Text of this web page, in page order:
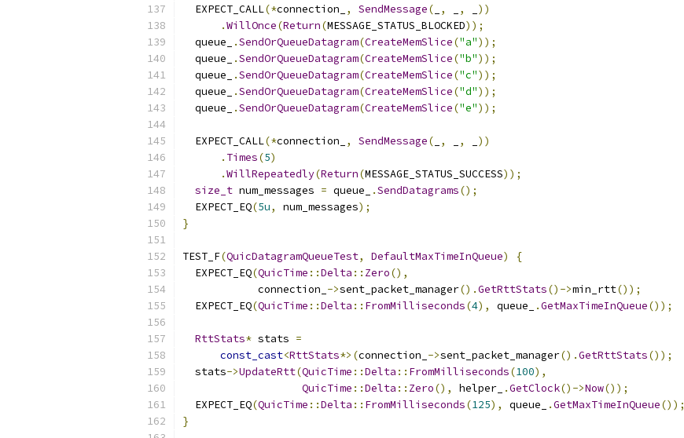
  EXPECT_CALL
(*connection_ , SendMessage( , ,
))
.WillOnce(Return(MESSAGE_STATUS_BLOCKED));
  queue_
.SendOrQueueDatagram(CreateMemSlice("a"));
  queue_
.SendOrQueueDatagram(CreateMemSlice("b"));
  queue_
.SendOrQueueDatagram(CreateMemSlice("c"));
  queue_
.SendOrQueueDatagram(CreateMemSlice("d"));
  queue_
.SendOrQueueDatagram(CreateMemSlice("e"));
  EXPECT_CALL
(*connection_ , SendMessage( , ,
))
. Times(5)
.WillRepeatedly(Return(MESSAGE_STATUS_SUCCESS));
size_t num_messages = queue_ .SendDatagrams();
  EXPECT_EQ
(5u, num_messages);
}
TEST_F(QuicDatagramQueueTest, DefaultMaxTimeInQueue)
{
  EXPECT_EQ
(QuicTime ::Delta :: Zero(),
            connection_
->sent_packet_manager().GetRttStats()->min_rtt());
  EXPECT_EQ
(QuicTime ::Delta :: FromMilliseconds(4), queue_ .GetMaxTimeInQueue());
RttStats* stats =
const_cast<RttStats*>(connection_ ->sent_packet_manager().GetRttStats());
  stats
->UpdateRtt(QuicTime ::Delta :: FromMilliseconds(100),
QuicTime ::Delta :: Zero(), helper_ .GetClock()->Now());
  EXPECT_EQ
(QuicTime ::Delta :: FromMilliseconds(125), queue_ .GetMaxTimeInQueue());
}